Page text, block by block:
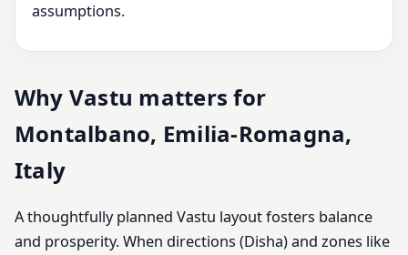
assumptions.
Why Vastu matters for
Montalbano, Emilia-Romagna,
Italy
A thoughtfully planned Vastu layout fosters balance
and prosperity. When directions (Disha) and zones like